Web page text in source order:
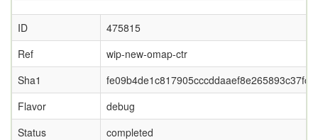
ID
475815
Ref
wip-new-omap-ctr
Sha1
Flavor
debug
Status
completed